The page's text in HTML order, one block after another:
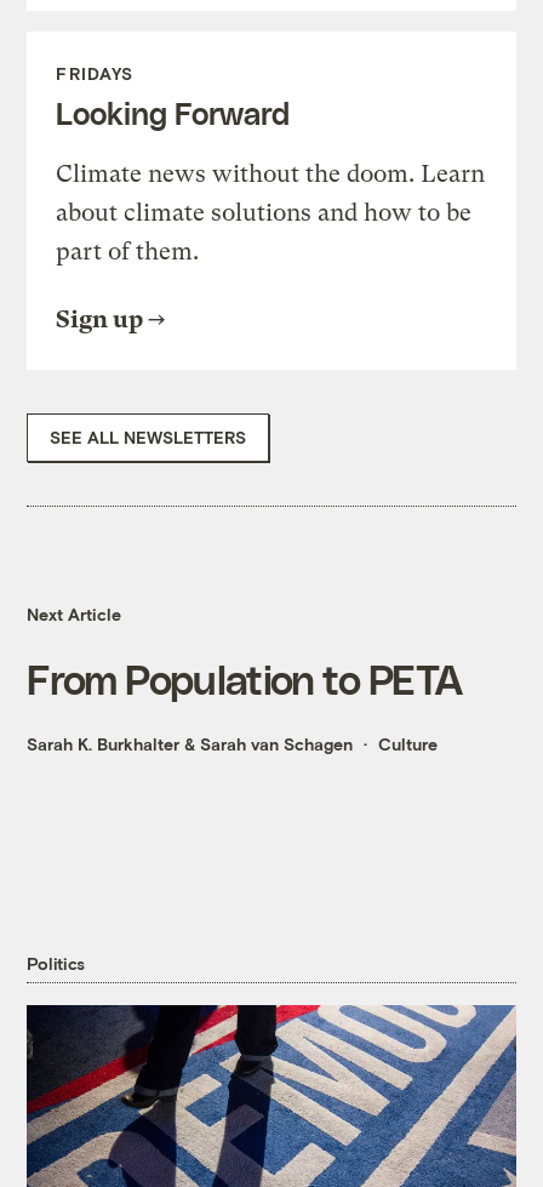
FRIDAYS
Looking Forward
Climate news without the doom. Learn
about climate solutions and how to be
part of them.
Sign up
SEE ALL NEWSLETTERS
Next Article
From Population to PETA
Sarah K. Burkhalter &Sarah van Schagen Culture
Politics